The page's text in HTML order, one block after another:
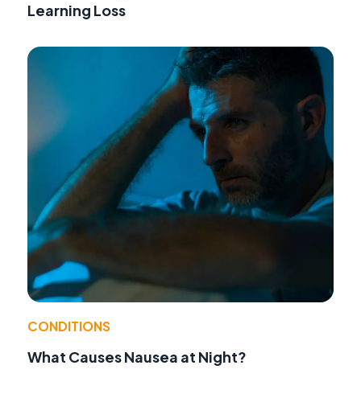
Learning Loss
CONDITIONS
What Causes Nausea at Night?